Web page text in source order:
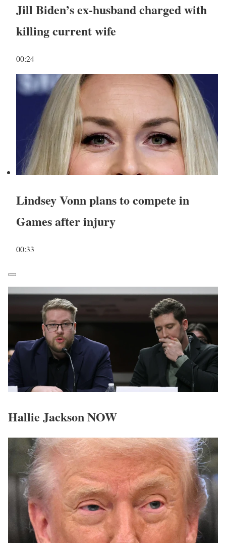
Jill Biden’s ex-husband charged with
killing current wife
00:24
Lindsey Vonn plans to compete in
Games after injury
00:33
Hallie Jackson NOW